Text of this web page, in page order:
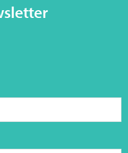
and Safeguarding